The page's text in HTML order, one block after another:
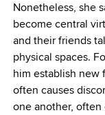
Nonetheless, she
become central
and their friends
physical spaces.
him establish new
often causes
one another,